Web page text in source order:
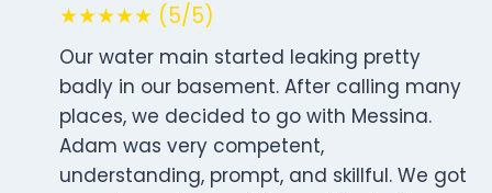
★★★★★ (5/5)
Our water main started leaking pretty
badly in our basement. After calling many
places, we decided to go with Messina.
Adam was very competent,
understanding, prompt, and skillful. We got